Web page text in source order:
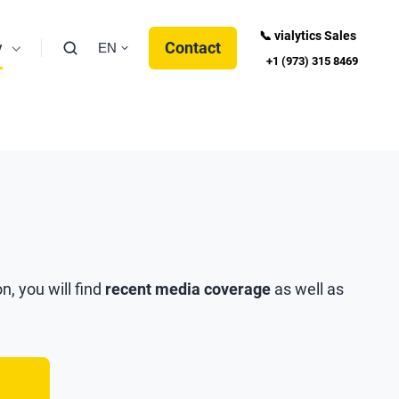
EN Contact
📞 vialytics Sales
+1 (973) 315 8469
you will find recent media coverageas well as